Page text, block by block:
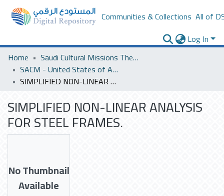
Communities & Collections All of
Log In
Home
Saudi Cultural Missions Theses & Dissertations
SACM - United States of America
SIMPLIFIED NON-LINEAR ANALYSIS FOR STEEL FRAMES.
SIMPLIFIED NON-LINEAR ANALYSIS
FOR STEEL FRAMES.
No Thumbnail
Available